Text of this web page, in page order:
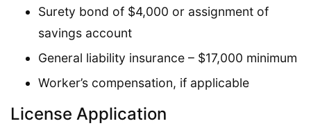
Surety bond of $4,000 or assignment of
savings account
General liability insurance – $17,000 minimum
Worker’s compensation, if applicable
License Application